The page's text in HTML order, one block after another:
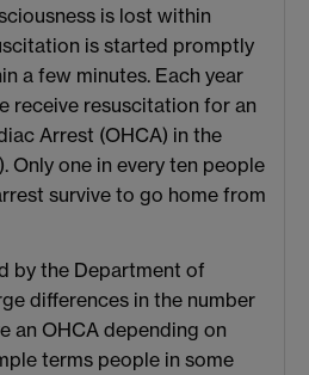
is lost within
is started promptly
a few minutes. Each year
receive resuscitation for an
Arrest (OHCA) in the
Only one in every ten people
survive to go home from
by the Department of
differences in the number
an OHCA depending on
terms people in some